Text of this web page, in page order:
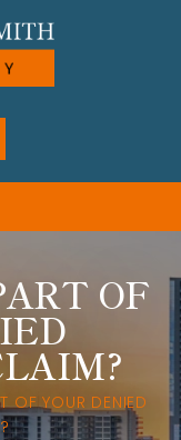
OF
OF YOUR DENIED